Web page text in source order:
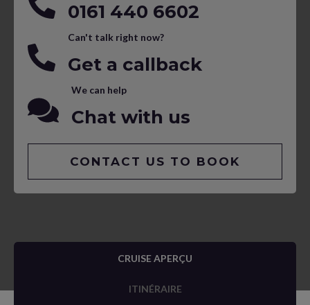
0161 440 6602
Can't talk right now?
Get a callback
We can help
Chat with us
CONTACT US TO BOOK
CRUISE APERÇU
ITINÉRAIRE